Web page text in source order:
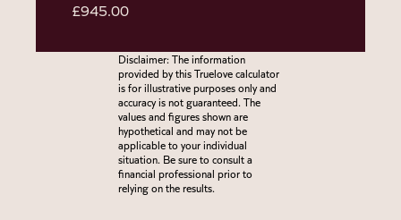
£945.00
Disclaimer: The information
provided by this Truelove calculator
is for illustrative purposes only and
accuracy is not guaranteed. The
values and figures shown are
hypothetical and may not be
applicable to your individual
situation. Be sure to consult a
financial professional prior to
relying on the results.